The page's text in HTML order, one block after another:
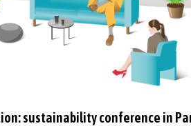
sustainability conference in